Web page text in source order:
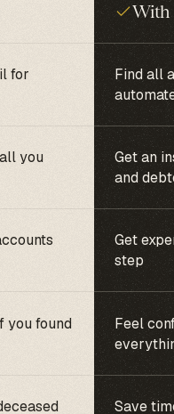
With
for
Find all
you
Get an
and
Get
step
you found
Feel
Save